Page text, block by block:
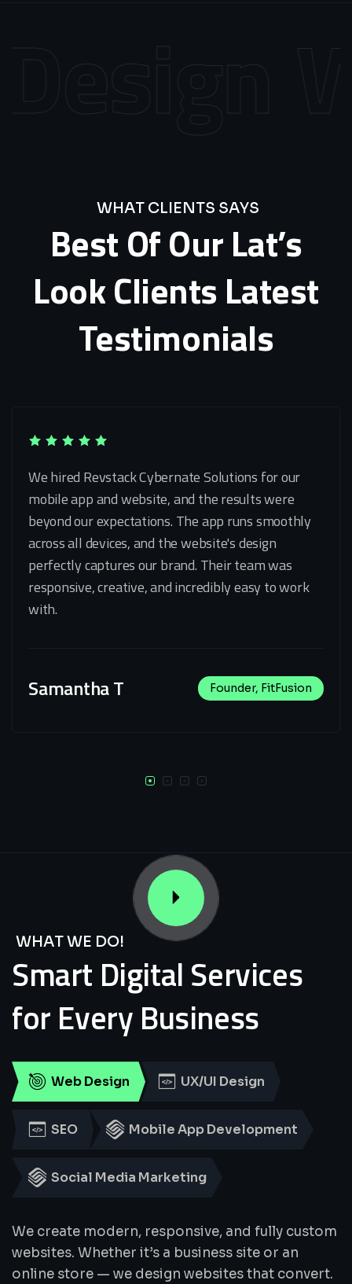
WHAT CLIENTS SAYS
BestOfOurLat’s
LookClients Latest
Testimonials
We hired Revstack Cybernate Solutions for our
mobile app and website, and the results were
beyond our expectations. The app runs smoothly
across all devices, and the website's design
perfectly captures our brand. Their team was
responsive, creative, and incredibly easy to work
with.
Samantha T Founder, FitFusion
WHAT WE DO!
Smart DigitalServices
forEveryBusiness
Web Design UX/UI Design
SEO Mobile App Development
Social Media Marketing
We create modern, responsive, and fully custom
websites. Whether it’s a business site or an
online store — we design websites that convert.